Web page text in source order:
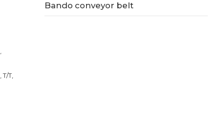
T,
Bando conveyor belt